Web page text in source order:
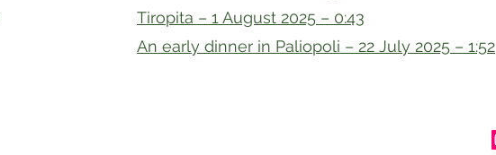
Tiropita – 1 August 2025 – 0:43
An early dinner in Paliopoli – 22 July 2025 – 1:52